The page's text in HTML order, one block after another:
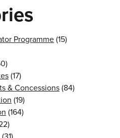
Programme(15)
(17)
& Concessions(84)
(19)
(164)